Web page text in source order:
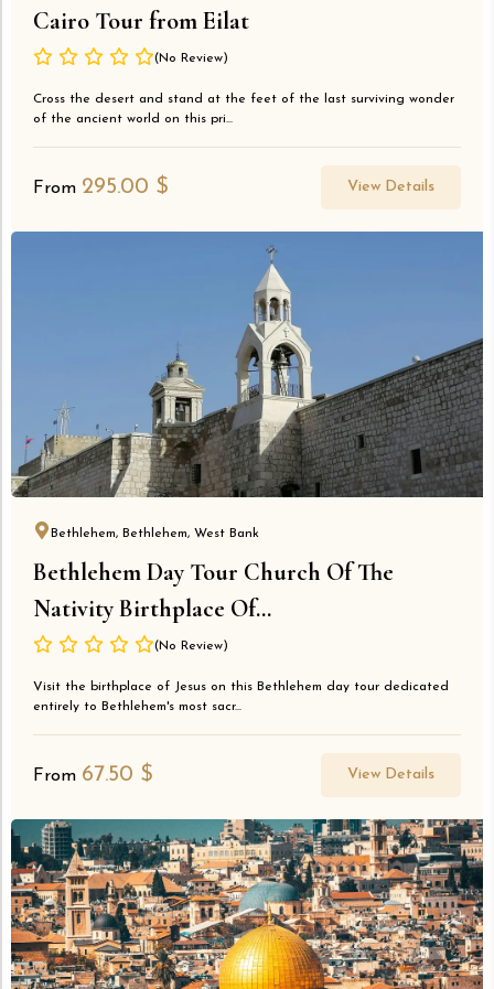
Cairo Tour from Eilat
(No Review)
Cross the desert and stand at the feet of the last surviving wonder
of the ancient world on this pri...
From 295.00 $ View Details
Bethlehem, Bethlehem, West Bank
Bethlehem Day Tour Church Of The
Nativity Birthplace Of...
(No Review)
Visit the birthplace of Jesus on this Bethlehem day tour dedicated
entirely to Bethlehem's most sacr...
From 67.50 $ View Details